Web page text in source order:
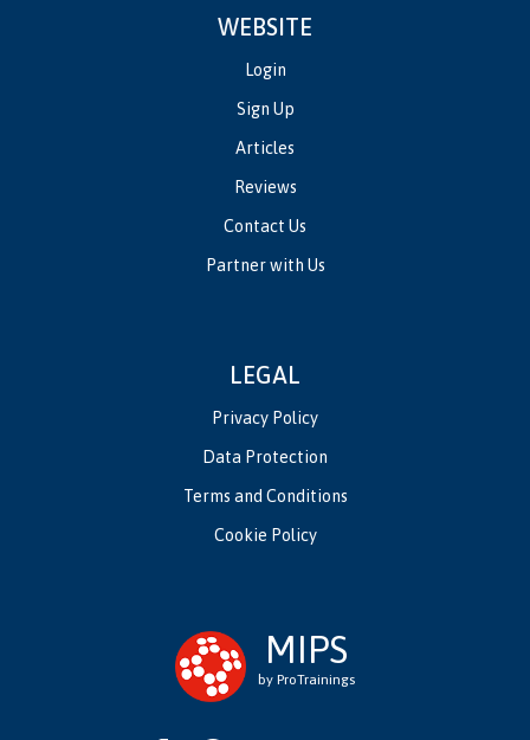
WEBSITE
Login
Sign Up
Articles
Reviews
Contact Us
Partner with Us
LEGAL
Privacy Policy
Data Protection
Terms and Conditions
Cookie Policy
MIPS
by ProTrainings